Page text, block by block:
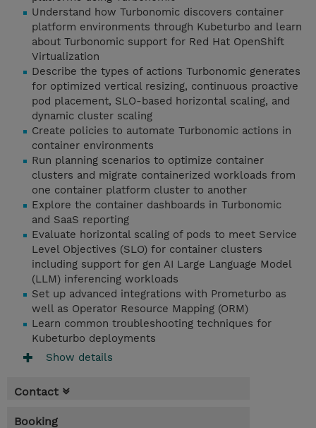
Understand how Turbonomic discovers container
platform environments through Kubeturbo and learn
about Turbonomic support for Red Hat OpenShift
Virtualization
Describe the types of actions Turbonomic generates
for optimized vertical resizing, continuous proactive
pod placement, SLO-based horizontal scaling, and
dynamic cluster scaling
Create policies to automate Turbonomic actions in
container environments
Run planning scenarios to optimize container
clusters and migrate containerized workloads from
one container platform cluster to another
Explore the container dashboards in Turbonomic
and SaaS reporting
Evaluate horizontal scaling of pods to meet Service
Level Objectives (SLO) for container clusters
including support for gen AI Large Language Model
(LLM) inferencing workloads
Set up advanced integrations with Prometurbo as
well as Operator Resource Mapping (ORM)
Learn common troubleshooting techniques for
Kubeturbo deployments
Show details
Contact
Booking